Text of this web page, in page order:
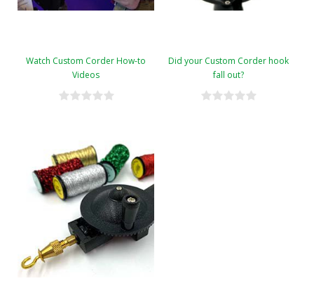
Watch Custom Corder How-to
Videos
Did your Custom Corder hook
fall out?